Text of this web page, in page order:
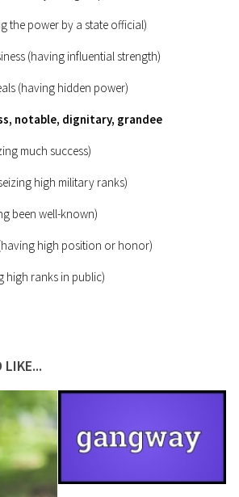
the power by a state official)
(having influential strength)
(having hidden power)
notable, dignitary, grandee
much success)
high military ranks)
been well-known)
high position or honor)
high ranks in public)
LIKE...